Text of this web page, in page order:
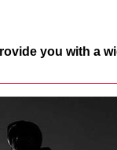
you with a